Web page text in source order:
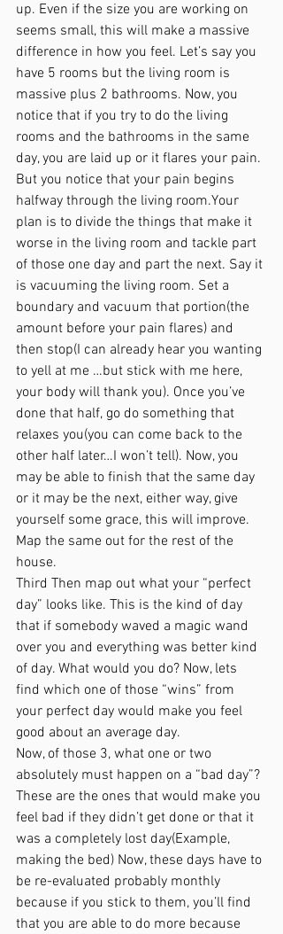
up. Even if the size you are working on
seems small, this will make a massive
difference in how you feel. Let’s say you
have 5 rooms but the living room is
massive plus 2 bathrooms. Now, you
notice that if you try to do the living
rooms and the bathrooms in the same
day, you are laid up or it flares your pain.
But you notice that your pain begins
halfway through the living room.Your
plan is to divide the things that make it
worse in the living room and tackle part
of those one day and part the next. Say it
is vacuuming the living room. Set a
boundary and vacuum that portion(the
amount before your pain flares) and
then stop(I can already hear you wanting
to yell at me …but stick with me here,
your body will thank you). Once you’ve
done that half, go do something that
relaxes you(you can come back to the
other half later…I won’t tell). Now, you
may be able to finish that the same day
or it may be the next, either way, give
yourself some grace, this will improve.
Map the same out for the rest of the
house.
Third Then map out what your “perfect
day” looks like. This is the kind of day
that if somebody waved a magic wand
over you and everything was better kind
of day. What would you do? Now, lets
find which one of those “wins” from
your perfect day would make you feel
good about an average day.
Now, of those 3, what one or two
absolutely must happen on a “bad day”?
These are the ones that would make you
feel bad if they didn’t get done or that it
was a completely lost day(Example,
making the bed) Now, these days have to
be re-evaluated probably monthly
because if you stick to them, you’ll find
that you are able to do more because